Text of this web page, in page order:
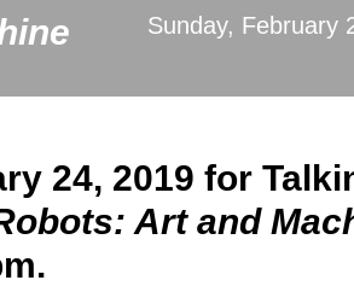
Sunday, February
24, 2019 for
Art and